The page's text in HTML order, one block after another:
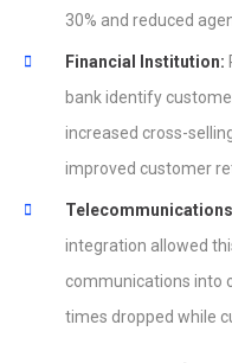
30% and reduced
Financial Institution:
bank identify
increased cross-
improved customer
integration allowed
communications into
times dropped while